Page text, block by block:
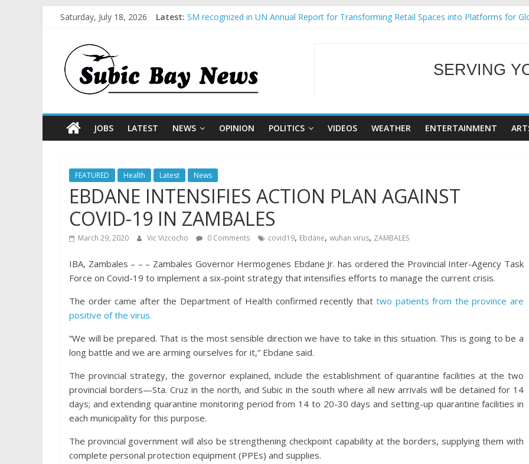
Saturday, July 18, 2026 Latest: SM recognized in UN Annual Report for Transforming Retail Spaces into Platforms for
BCDA launches inaugural Ecozones Color Run Fest across four premier destinations
WELCOME TO
SERVING
JOBS LATEST NEWS OPINION POLITICS VIDEOS WEATHER ENTERTAINMENT
FEATURED Health Latest News
EBDANE INTENSIFIES ACTION PLAN AGAINST
COVID-19 IN ZAMBALES
March 29, 2020 Vic Vizcocho 0 Comments covid19, Ebdane, wuhan virus, ZAMBALES
IBA, Zambales – – – Zambales Governor Hermogenes Ebdane Jr. has ordered the Provincial Inter-Agency Task
Force on Covid-19 to implement a six-point strategy that intensifies efforts to manage the current crisis.
The order came after the Department of Health confirmed recently thattwo patients from the province are
positive of the virus.
“We will be prepared. That is the most sensible direction we have to take in this situation. This is going to be a
long battle and we are arming ourselves for it,” Ebdane said.
The provincial strategy, the governor explained, include the establishment of quarantine facilities at the two
provincial borders—Sta. Cruz in the north, and Subic in the south where all new arrivals will be detained for 14
days; and extending quarantine monitoring period from 14 to 20-30 days and setting-up quarantine facilities in
each municipality for this purpose.
The provincial government will also be strengthening checkpoint capability at the borders, supplying them with
complete personal protection equipment (PPEs) and supplies.